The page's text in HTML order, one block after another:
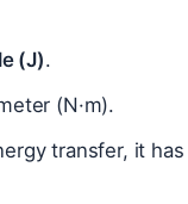
(J).
(N·m).
transfer, it